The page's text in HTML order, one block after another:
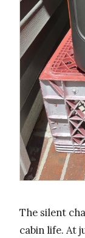
The silent
cabin life. At